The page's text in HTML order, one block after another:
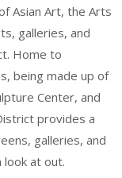
Asian Art, the Arts
galleries, and
Home to
being made up of
Center, and
provides a
galleries, and
at out.